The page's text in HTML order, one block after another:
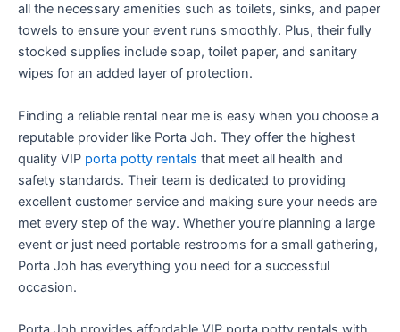
all the necessary amenities such as toilets, sinks, and paper
towels to ensure your event runs smoothly. Plus, their fully
stocked supplies include soap, toilet paper, and sanitary
wipes for an added layer of protection.
Finding a reliable rental near me is easy when you choose a
reputable provider like Porta Joh. They offer the highest
quality VIP porta potty rentals that meet all health and
safety standards. Their team is dedicated to providing
excellent customer service and making sure your needs are
met every step of the way. Whether you’re planning a large
event or just need portable restrooms for a small gathering,
Porta Joh has everything you need for a successful
occasion.